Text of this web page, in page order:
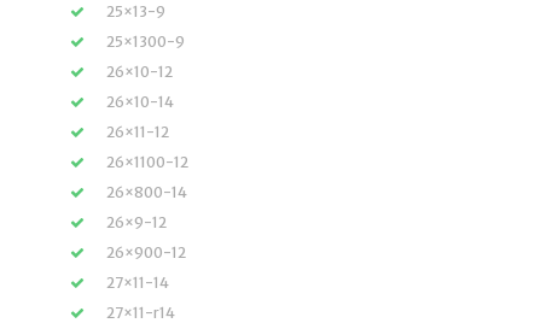
25×13-9
25×1300-9
26×10-12
26×10-14
26×11-12
26×1100-12
26×800-14
26×9-12
26×900-12
27×11-14
27×11-r14